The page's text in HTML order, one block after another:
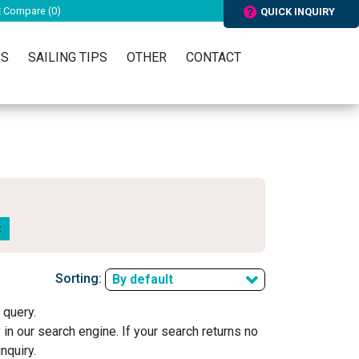
Compare (0) QUICK INQUIRY
SAILING TIPS OTHER CONTACT
Sorting: By default
our search engine. If your search returns no